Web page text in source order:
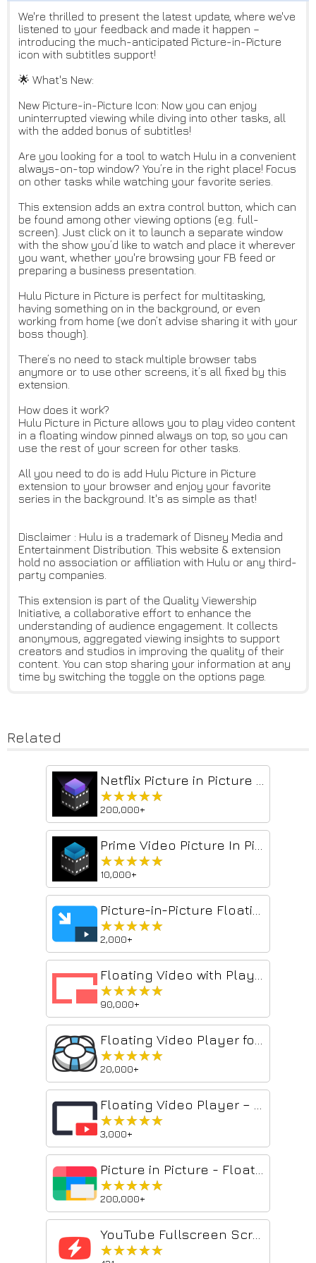
We're thrilled to present the latest update, where we've
listened to your feedback and made it happen –
introducing the much-anticipated Picture-in-Picture
icon with subtitles support!
🌟 What's New:
New Picture-in-Picture Icon: Now you can enjoy
uninterrupted viewing while diving into other tasks, all
with the added bonus of subtitles!
Are you looking for a tool to watch Hulu in a convenient
always-on-top window? You’re in the right place! Focus
on other tasks while watching your favorite series.
This extension adds an extra control button, which can
be found among other viewing options (e.g. full-
screen). Just click on it to launch a separate window
with the show you’d like to watch and place it wherever
you want, whether you're browsing your FB feed or
preparing a business presentation.
Hulu Picture in Picture is perfect for multitasking,
having something on in the background, or even
working from home (we don’t advise sharing it with your
boss though).
There’s no need to stack multiple browser tabs
anymore or to use other screens, it’s all fixed by this
extension.
How does it work?
Hulu Picture in Picture allows you to play video content
in a floating window pinned always on top, so you can
use the rest of your screen for other tasks.
All you need to do is add Hulu Picture in Picture
extension to your browser and enjoy your favorite
series in the background. It's as simple as that!
Disclaimer : Hulu is a trademark of Disney Media and
Entertainment Distribution. This website & extension
hold no association or affiliation with Hulu or any third-
party companies.
This extension is part of the Quality Viewership
Initiative, a collaborative effort to enhance the
understanding of audience engagement. It collects
anonymous, aggregated viewing insights to support
creators and studios in improving the quality of their
content. You can stop sharing your information at any
time by switching the toggle on the options page.
Related
★★★★★
★★★★★
200,000+
★★★★★
★★★★★
10,000+
★★★★★
★★★★★
2,000+
★★★★★
★★★★★
90,000+
★★★★★
★★★★★
20,000+
★★★★★
★★★★★
3,000+
★★★★★
★★★★★
200,000+
★★★★★
★★★★★